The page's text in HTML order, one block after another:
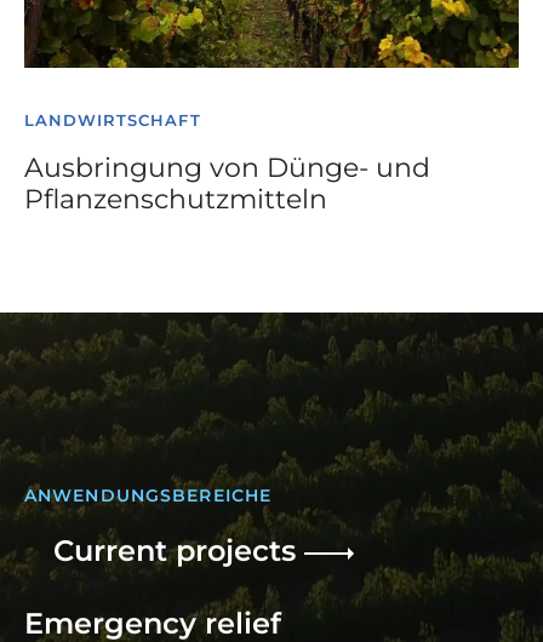
LANDWIRTSCHAFT
Ausbringung von Dünge- und
Pflanzenschutzmitteln
ANWENDUNGSBEREICHE
Current projects
Emergency relief